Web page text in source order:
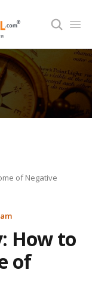
of Negative
How to
of